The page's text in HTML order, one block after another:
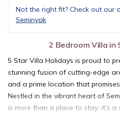
Not the right fit? Check out our
Seminyak
2 Bedroom Villa in
5 Star Villa Holidays is proud to
stunning fusion of cutting-edge
and a prime location that
Nestled in the vibrant heart of
is more than a place to stay; it’s